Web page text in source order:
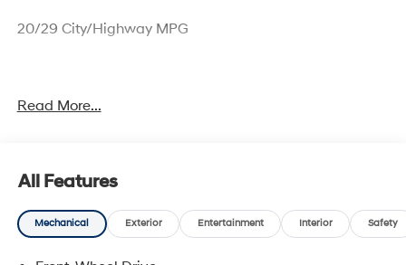
20/29 City/Highway MPG
Trade Assistance.
Read More...
All Features
Mechanical Exterior Entertainment Interior Safety